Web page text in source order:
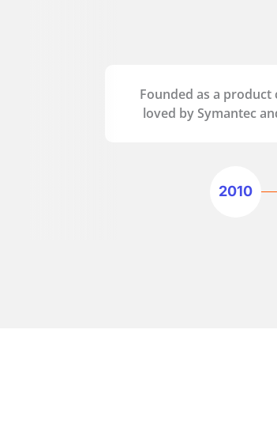
Founded as a product
loved by Symantec
2010